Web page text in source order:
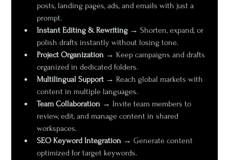
posts, landing pages, ads, and emails with just a
prompt.
Instant Editing & Rewriting → Shorten, expand, or
polish drafts instantly without losing tone.
Project Organization → Keep campaigns and drafts
organized in dedicated folders.
Multilingual Support → Reach global markets with
content in multiple languages.
Team Collaboration → Invite team members to
review, edit, and manage content in shared
workspaces.
SEO Keyword Integration → Generate content
optimized for target keywords.